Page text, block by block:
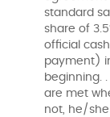
standard
share of
official
payment)
beginning.
are met
not, he/